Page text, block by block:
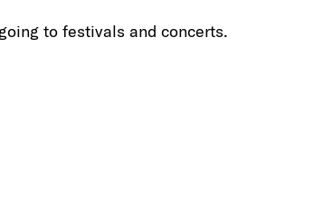
to festivals and concerts.